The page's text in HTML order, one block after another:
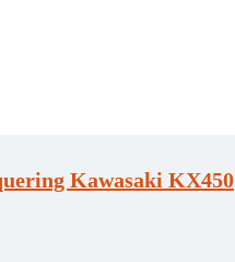
Kawasaki KX450